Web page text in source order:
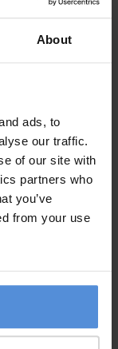
About
ads, to
our traffic.
of our site with
partners who
you’ve
from your use